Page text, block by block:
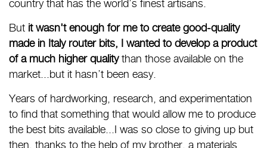
country that has the world’s finest artisans.
But it wasn't enough for me to create good-quality
made in Italy router bits, I wanted to develop a product
of a much higher qualitythan those available on the
market...but it hasn’t been easy.
Years of hardworking, research, and experimentation
to find that something that would allow me to produce
the best bits available...I was so close to giving up but
then, thanks to the help of my brother, a materials